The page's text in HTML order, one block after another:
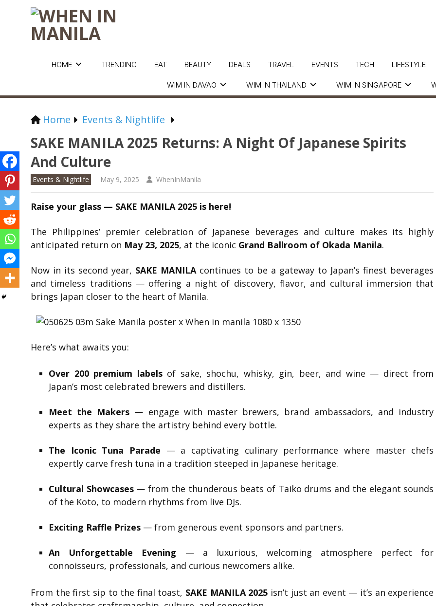
HOME
WIM IN DAVAO WIM IN THAILAND WIM IN SINGAPORE
TRENDING EAT BEAUTY DEALS TRAVEL EVENTS TECH LIFESTYLE
Home Events & Nightlife
SAKE MANILA 2025 Returns: A Night Of Japanese Spirits
And Culture
Events & Nightlife May 9, 2025 WhenInManila
Raise your glass — SAKE MANILA 2025 is here!
The Philippines’ premier celebration of Japanese beverages and culture makes its highly
anticipated return on May 23, 2025, at the iconic Grand Ballroom of Okada Manila.
Now in its second year, SAKE MANILAcontinues to be a gateway to Japan’s finest beverages
and timeless traditions — offering a night of discovery, flavor, and cultural immersion that
brings Japan closer to the heart of Manila.
Here’s what awaits you:
Over 200 premium labelsof sake, shochu, whisky, gin, beer, and wine — direct from
Japan’s most celebrated brewers and distillers.
Meet the Makers — engage with master brewers, brand ambassadors, and industry
experts as they share the artistry behind every bottle.
The Iconic Tuna Parade — a captivating culinary performance where master chefs
expertly carve fresh tuna in a tradition steeped in Japanese heritage.
Cultural Showcases— from the thunderous beats of Taiko drums and the elegant sounds
of the Koto, to modern rhythms from live DJs.
Exciting Raffle Prizes — from generous event sponsors and partners.
An Unforgettable Evening — a luxurious, welcoming atmosphere perfect for
connoisseurs, professionals, and curious newcomers alike.
From the first sip to the final toast, SAKE MANILA 2025 isn’t just an event — it’s an experience